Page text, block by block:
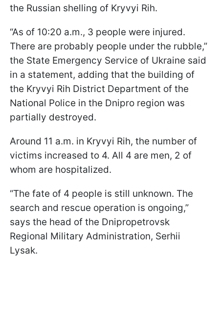
the Russian shelling of Kryvyi Rih.
“As of 10:20 a.m., 3 people were injured.
There are probably people under the rubble,”
the State Emergency Service of Ukraine said
in a statement, adding that the building of
the Kryvyi Rih District Department of the
National Police in the Dnipro region was
partially destroyed.
Around 11 a.m. in Kryvyi Rih, the number of
victims increased to 4. All 4 are men, 2 of
whom are hospitalized.
“The fate of 4 people is still unknown. The
search and rescue operation is ongoing,”
says the head of the Dnipropetrovsk
Regional Military Administration, Serhii
Lysak.